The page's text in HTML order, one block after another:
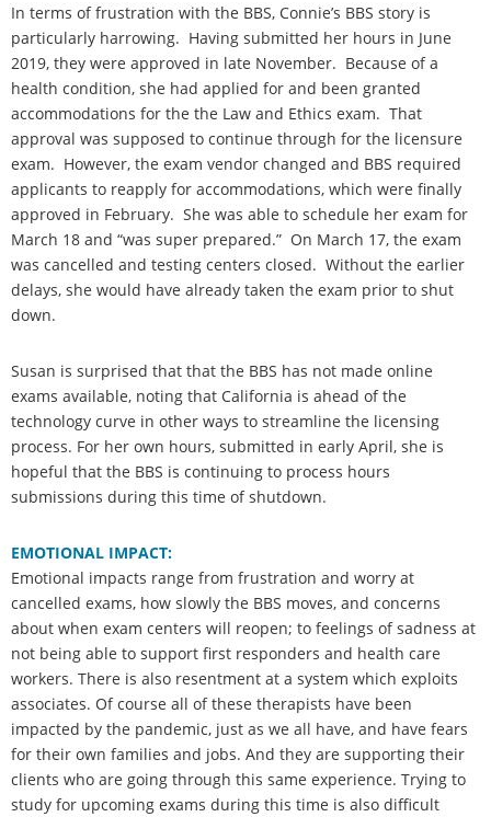
In terms of frustration with the BBS, Connie’s BBS story is
particularly harrowing. Having submitted her hours in June
2019, they were approved in late November. Because of a
health condition, she had applied for and been granted
accommodations for the the Law and Ethics exam. That
approval was supposed to continue through for the licensure
exam. However, the exam vendor changed and BBS required
applicants to reapply for accommodations, which were finally
approved in February. She was able to schedule her exam for
March 18 and “was super prepared.” On March 17, the exam
was cancelled and testing centers closed. Without the earlier
delays, she would have already taken the exam prior to shut
down.
Susan is surprised that that the BBS has not made online
exams available, noting that California is ahead of the
technology curve in other ways to streamline the licensing
process. For her own hours, submitted in early April, she is
hopeful that the BBS is continuing to process hours
submissions during this time of shutdown.
EMOTIONAL IMPACT:
Emotional impacts range from frustration and worry at
cancelled exams, how slowly the BBS moves, and concerns
about when exam centers will reopen; to feelings of sadness at
not being able to support first responders and health care
workers. There is also resentment at a system which exploits
associates. Of course all of these therapists have been
impacted by the pandemic, just as we all have, and have fears
for their own families and jobs. And they are supporting their
clients who are going through this same experience. Trying to
study for upcoming exams during this time is also difficult